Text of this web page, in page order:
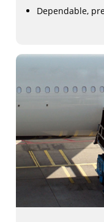
Dependable,